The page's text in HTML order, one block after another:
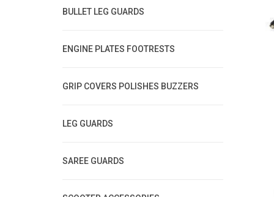
BULLET LEG GUARDS
ENGINE PLATES FOOTRESTS
GRIP COVERS POLISHES BUZZERS
LEG GUARDS
SAREE GUARDS